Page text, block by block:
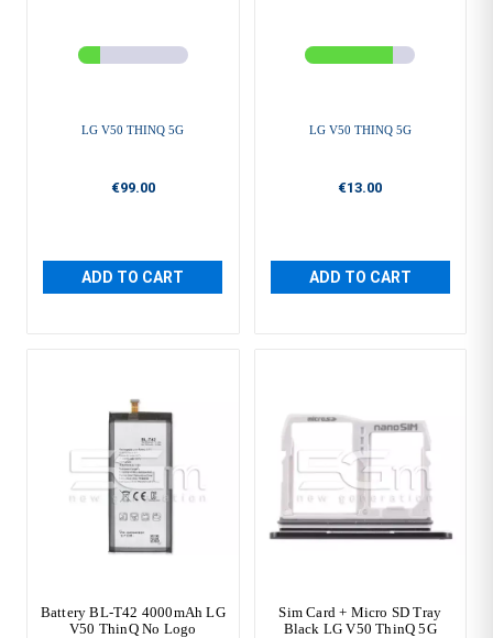
LG V50 THINQ 5G
€99.00
ADD TO CART
LG V50 THINQ 5G
€13.00
ADD TO CART
Battery BL-T42 4000mAh LG
V50 ThinQ No Logo
Sim Card + Micro SD Tray
Black LG V50 ThinQ 5G